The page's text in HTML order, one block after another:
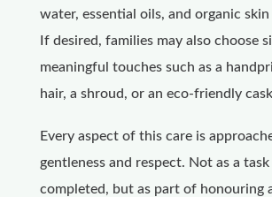
water, essential oils, and organic
If desired, families may also choose
meaningful touches such as a
hair, a shroud, or an eco-friendly
Every aspect of this care is
gentleness and respect. Not as a
completed, but as part of honouring